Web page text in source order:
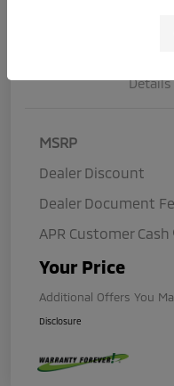
Details
MSRP
Dealer Discount
Dealer Document
APR Customer Cash
Your Price
Additional Offers You
Disclosure